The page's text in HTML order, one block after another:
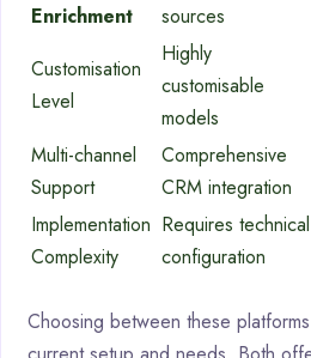
Enrichment
sources
Customisation
Level
Highly
customisable
models
Multi-channel
Support
Comprehensive
CRM integration
Implementation
Complexity
Requires technical
configuration
Choosing between these